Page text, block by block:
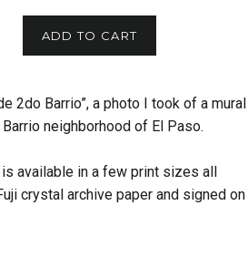
ADD TO CART
2do Barrio”, a photo I took of a mural
neighborhood of El Paso.
available in a few print sizes all
crystal archive paper and signed on